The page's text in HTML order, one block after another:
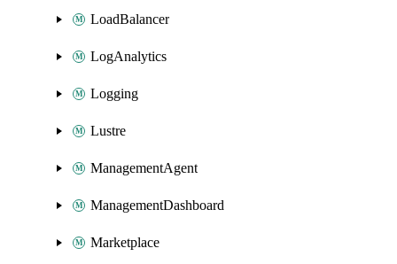
LoadBalancer
LogAnalytics
Logging
Lustre
ManagementAgent
ManagementDashboard
Marketplace